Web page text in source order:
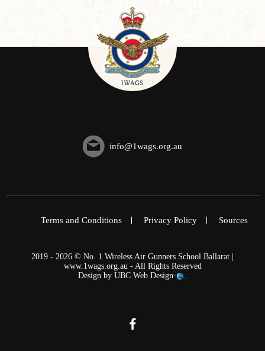
info@1wags.org.au
Terms and Conditions Privacy Policy Sources
2019 - 2026 © No. 1 Wireless Air Gunners School Ballarat |
www.1wags.org.au - All Rights Reserved
Design by UBC Web Design